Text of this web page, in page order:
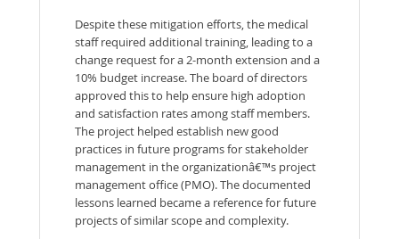
Despite these mitigation efforts, the medical
staff required additional training, leading to a
change request for a 2-month extension and a
10% budget increase. The board of directors
approved this to help ensure high adoption
and satisfaction rates among staff members.
The project helped establish new good
practices in future programs for stakeholder
management in the organizationâ€™s project
management office (PMO). The documented
lessons learned became a reference for future
projects of similar scope and complexity.